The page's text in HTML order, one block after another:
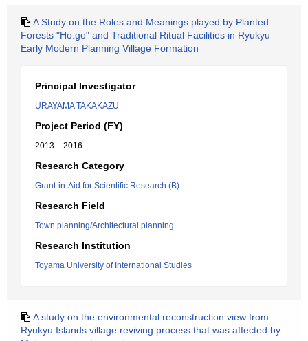
A Study on the Roles and Meanings played by Planted
Forests "Ho:go" and Traditional Ritual Facilities in Ryukyu
Early Modern Planning Village Formation
Principal Investigator
URAYAMA TAKAKAZU
Project Period (FY)
2013 – 2016
Research Category
Grant-in-Aid for Scientific Research (B)
Research Field
Town planning/Architectural planning
Research Institution
Toyama University of International Studies
A study on the environmental reconstruction view from
Ryukyu Islands village reviving process that was affected by